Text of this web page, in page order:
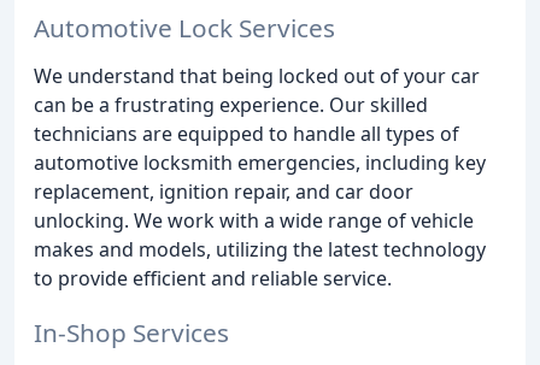
Automotive Lock Services
We understand that being locked out of your car
can be a frustrating experience. Our skilled
technicians are equipped to handle all types of
automotive locksmith emergencies, including key
replacement, ignition repair, and car door
unlocking. We work with a wide range of vehicle
makes and models, utilizing the latest technology
to provide efficient and reliable service.
In-Shop Services